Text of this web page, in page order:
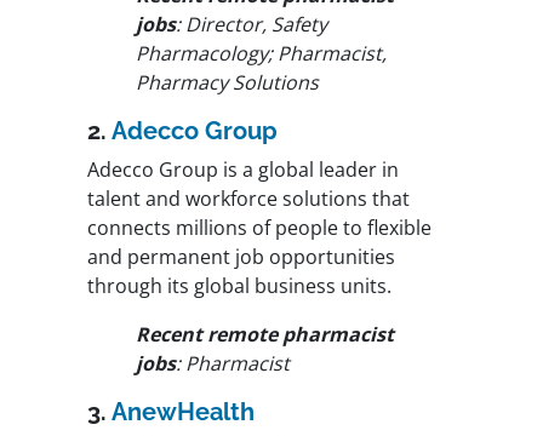
jobs: Director, Safety
Pharmacology; Pharmacist,
Pharmacy Solutions
2. Adecco Group
Adecco Group is a global leader in
talent and workforce solutions that
connects millions of people to flexible
and permanent job opportunities
through its global business units.
Recent remote pharmacist
jobs: Pharmacist
3. AnewHealth